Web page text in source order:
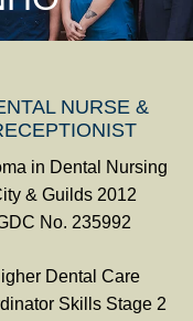
NURSE &
in Dental Nursing
& Guilds 2012
No. 235992
Dental Care
Skills Stage 2